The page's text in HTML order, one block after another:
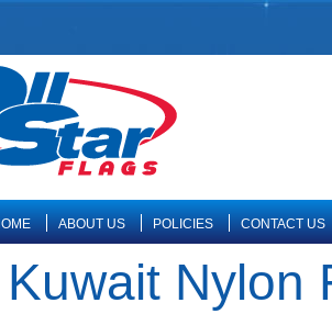
ABOUT US POLICIES CONTACT US
Nylon